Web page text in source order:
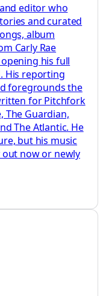
editor who
and curated
album
Carly Rae
opening his full
His reporting
foregrounds the
for Pitchfork
The Guardian,
The Atlantic. He
but his music
now or newly